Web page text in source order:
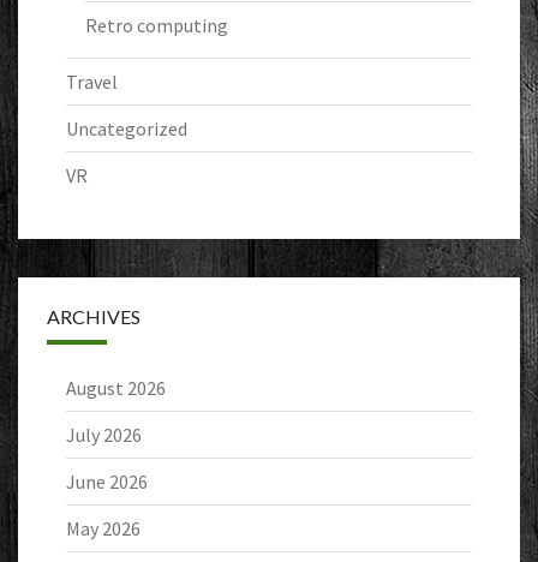
Retro computing
Travel
Uncategorized
VR
ARCHIVES
August 2026
July 2026
June 2026
May 2026